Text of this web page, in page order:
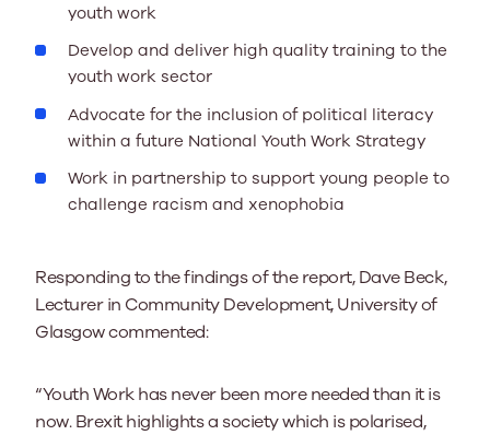
youth work
Develop and deliver high quality training to the
youth work sector
Advocate for the inclusion of political literacy
within a future National Youth Work Strategy
Work in partnership to support young people to
challenge racism and xenophobia
Responding to the findings of the report, Dave Beck,
Lecturer in Community Development, University of
Glasgow commented:
“Youth Work has never been more needed than it is
now. Brexit highlights a society which is polarised,